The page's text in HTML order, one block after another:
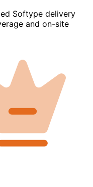
Softype delivery
and on-site